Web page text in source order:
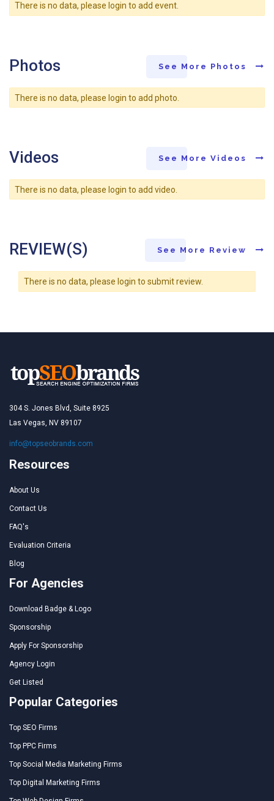
There is no data, please login to add event.
Photos See More Photos
There is no data, please login to add photo.
Videos See More Videos
There is no data, please login to add video.
REVIEW(S) See More Review
There is no data, please login to submit review.
304 S. Jones Blvd, Suite 8925
Las Vegas, NV 89107
info@topseobrands.com
Resources
About Us
Contact Us
FAQ's
Evaluation Criteria
Blog
For Agencies
Download Badge & Logo
Sponsorship
Apply For Sponsorship
Agency Login
Get Listed
Popular Categories
Top SEO Firms
Top PPC Firms
Top Social Media Marketing Firms
Top Digital Marketing Firms